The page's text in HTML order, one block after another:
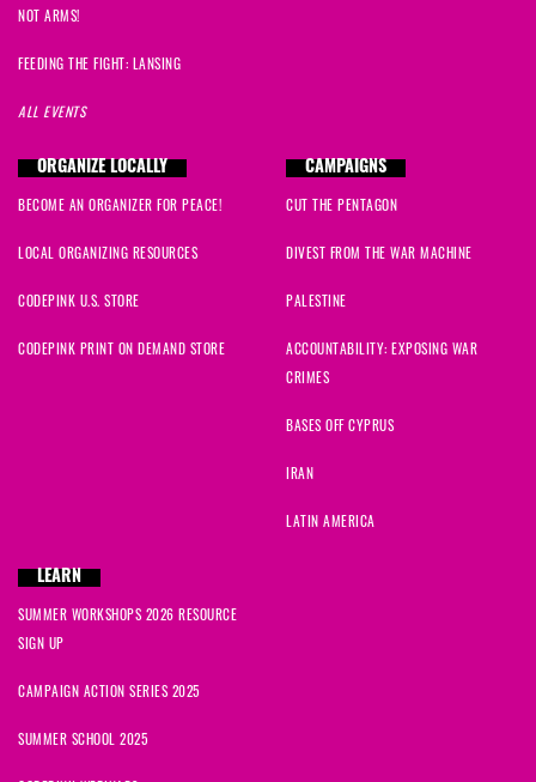
NOT ARMS!
FEEDING THE FIGHT: LANSING
ALL EVENTS
ORGANIZE LOCALLY
BECOME AN ORGANIZER FOR PEACE!
LOCAL ORGANIZING RESOURCES
CODEPINK U.S. STORE
CODEPINK PRINT ON DEMAND STORE
CAMPAIGNS
CUT THE PENTAGON
DIVEST FROM THE WAR MACHINE
PALESTINE
ACCOUNTABILITY: EXPOSING WAR
CRIMES
BASES OFF CYPRUS
IRAN
LATIN AMERICA
LEARN
SUMMER WORKSHOPS 2026 RESOURCE
SIGN UP
CAMPAIGN ACTION SERIES 2025
SUMMER SCHOOL 2025